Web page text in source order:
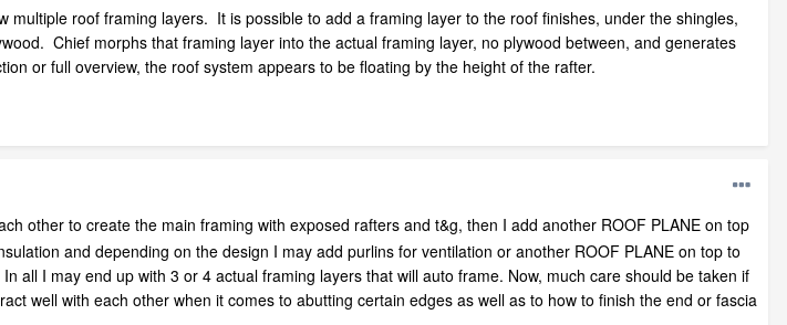
roof framing layers. It is possible to add a framing layer to the roof finishes, under the shingles,
Chief morphs that framing layer into the actual framing layer, no plywood between, and generates
or full overview, the roof system appears to be floating by the height of the rafter.
other to create the main framing with exposed rafters and t&g, then I add another ROOF PLANE on top
and depending on the design I may add purlins for ventilation or another ROOF PLANE on top to
all I may end up with 3 or 4 actual framing layers that will auto frame. Now, much care should be taken if
well with each other when it comes to abutting certain edges as well as to how to finish the end or fascia